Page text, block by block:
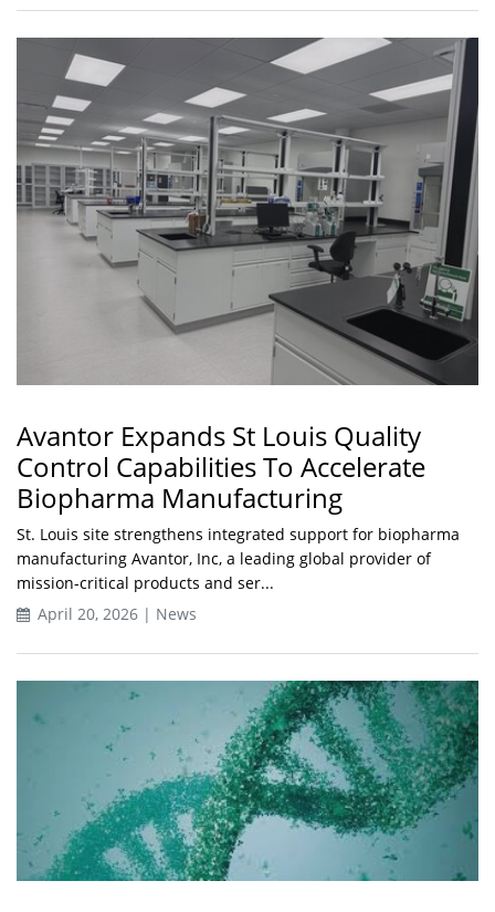
Avantor Expands St Louis Quality
Control Capabilities To Accelerate
Biopharma Manufacturing
St. Louis site strengthens integrated support for biopharma
manufacturing Avantor, Inc, a leading global provider of
mission-critical products and ser...
April 20, 2026 | News